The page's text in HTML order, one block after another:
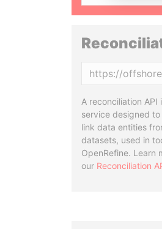
A reconciliation API
service designed
link data entities
datasets, used in
OpenRefine. Learn
our Reconciliation